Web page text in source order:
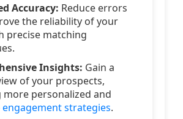
Accuracy: Reduce errors
the reliability of your
precise matching
Insights: Gain a
of your prospects,
more personalized and
engagement strategies.